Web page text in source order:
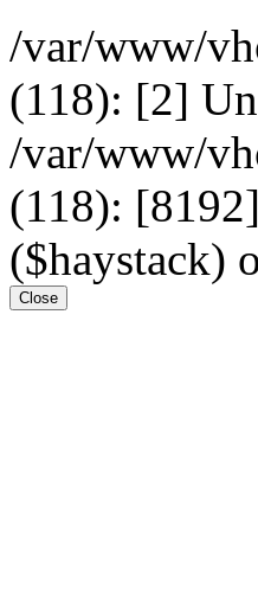
/var/www/
(118): [2]
/var/www/
(118):
($haystack)
Close